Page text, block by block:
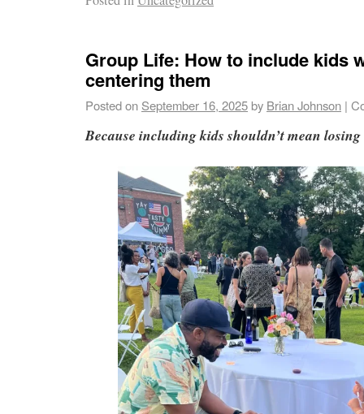
Group Life: How to include kids
centering them
Posted on September 16, 2025by Brian Johnson |
Because including kids shouldn’t mean losing